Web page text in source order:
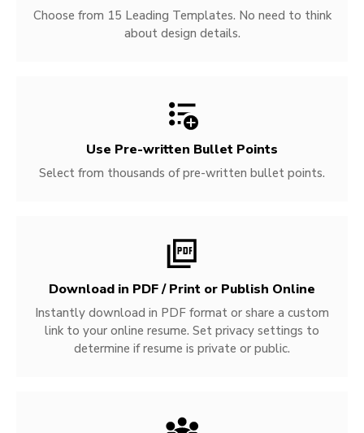
Choose from 15 Leading Templates. No need to think
about design details.
Use Pre-written Bullet Points
Select from thousands of pre-written bullet points.
Download in PDF / Print or Publish Online
Instantly download in PDF format or share a custom
link to your online resume. Set privacy settings to
determine if resume is private or public.